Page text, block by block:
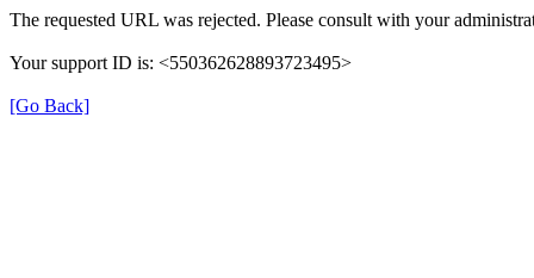
The requested URL was rejected. Please consult with your
Your support ID is: <550362628893723495>
[Go Back]